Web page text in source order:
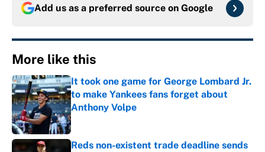
Add us as a preferred source on Google
More like this
It took one game for George Lombard Jr.
to make Yankees fans forget about
Anthony Volpe
Published by on Invalid Date
Reds non-existent trade deadline sends